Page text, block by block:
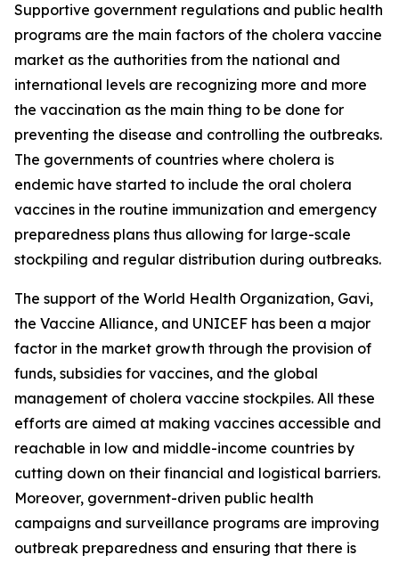
Supportive government regulations and public health
programs are the main factors of the cholera vaccine
market as the authorities from the national and
international levels are recognizing more and more
the vaccination as the main thing to be done for
preventing the disease and controlling the outbreaks.
The governments of countries where cholera is
endemic have started to include the oral cholera
vaccines in the routine immunization and emergency
preparedness plans thus allowing for large-scale
stockpiling and regular distribution during outbreaks.
The support of the World Health Organization, Gavi,
the Vaccine Alliance, and UNICEF has been a major
factor in the market growth through the provision of
funds, subsidies for vaccines, and the global
management of cholera vaccine stockpiles. All these
efforts are aimed at making vaccines accessible and
reachable in low and middle-income countries by
cutting down on their financial and logistical barriers.
Moreover, government-driven public health
campaigns and surveillance programs are improving
outbreak preparedness and ensuring that there is